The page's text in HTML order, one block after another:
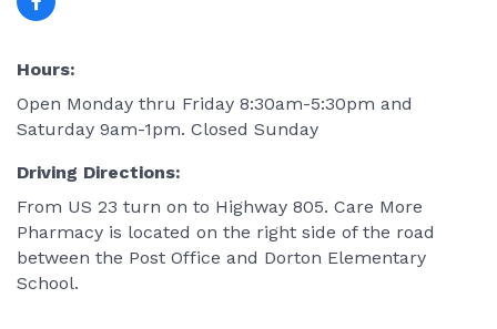
Hours:
Open Monday thru Friday 8:30am-5:30pm and
Saturday 9am-1pm. Closed Sunday
Driving Directions:
From US 23 turn on to Highway 805. Care More
Pharmacy is located on the right side of the road
between the Post Office and Dorton Elementary
School.